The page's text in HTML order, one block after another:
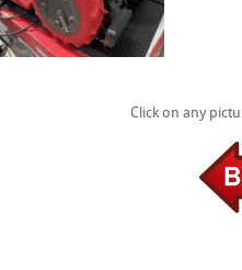
Click on any